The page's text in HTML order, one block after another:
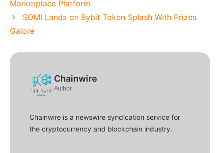
Marketplace Platform
SOMI Lands on Bybit Token Splash With Prizes
Galore
Chainwire
Author
Chainwire is a newswire syndication service for
the cryptocurrency and blockchain industry.